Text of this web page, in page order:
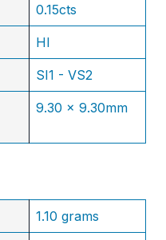
0.15cts
HI
SI1 - VS2
9.30 x 9.30mm
1.10 grams